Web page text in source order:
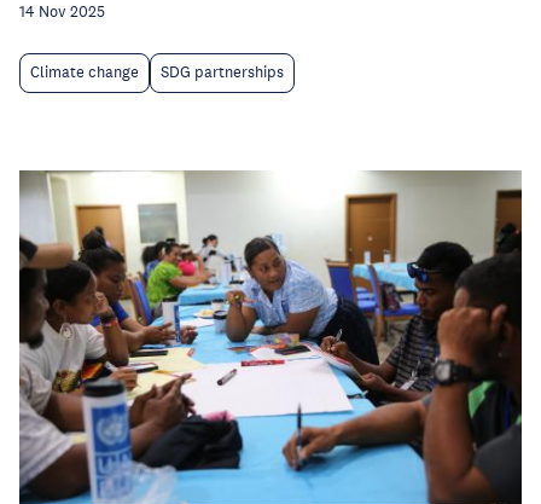
14 Nov 2025
Climate change SDG partnerships